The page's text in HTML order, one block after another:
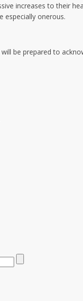
increases to their
especially onerous.
be prepared to